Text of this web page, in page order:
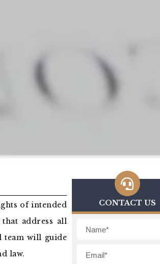
of intended
address all
team will guide
law.
CONTACT US